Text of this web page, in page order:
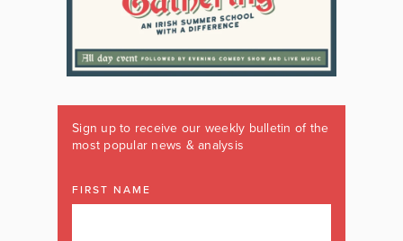
Sign up to receive our weekly bulletin of the
most popular news & analysis
FIRST NAME